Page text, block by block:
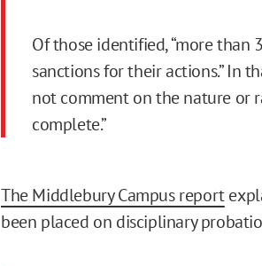
Of those identified, “more than
sanctions for their actions.” In
not comment on the nature or
complete.”
The Middlebury Campus report
been placed on disciplinary